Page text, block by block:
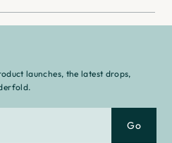
launches, the latest drops,
Go